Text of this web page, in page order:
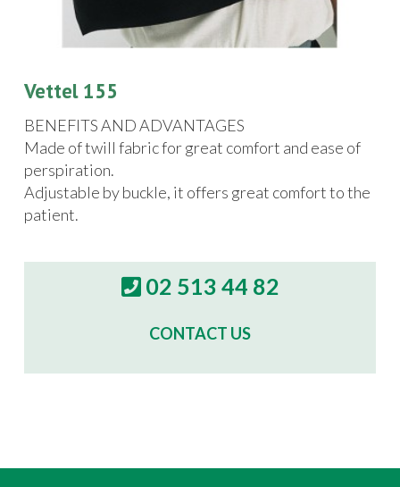
Vettel 155
BENEFITS AND ADVANTAGES
Made of twill fabric for great comfort and ease of
perspiration.
Adjustable by buckle, it offers great comfort to the
patient.
02 513 44 82
CONTACT US